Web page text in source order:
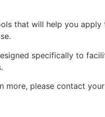
that will help you
specifically to
please contact